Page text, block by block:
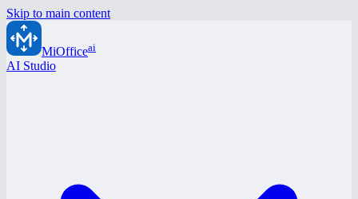
Skip to main content
MiOfficeai
AI Studio